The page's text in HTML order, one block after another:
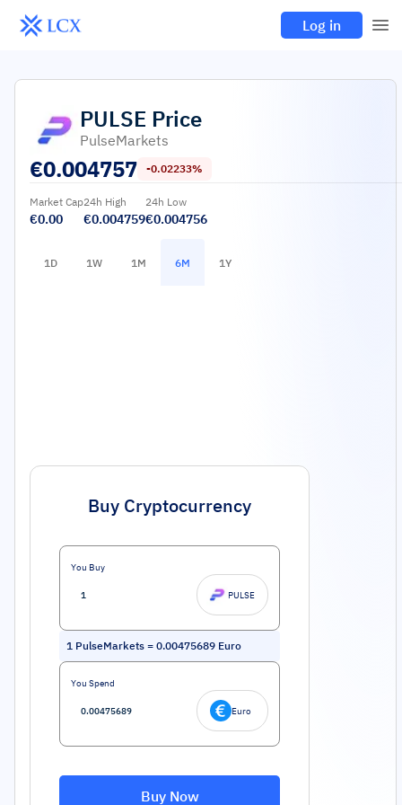
Log in
PULSE Price
PulseMarkets
€0.004757 -0.02233%
Market Cap
€0.00
24h High
€0.004759
24h Low
€0.004756
1D 1W 1M 6M 1Y
Buy Cryptocurrency
You Buy
PULSE
1 PulseMarkets = 0.00475689 Euro
You Spend
Euro
Buy Now